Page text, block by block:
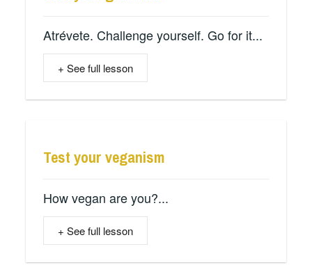
Atrévete. Challenge yourself. Go for it...
+ See full lesson
Test your veganism
How vegan are you?...
+ See full lesson